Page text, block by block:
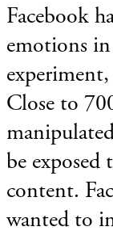
Facebook
emotions
Close to
be
content.
wanted to